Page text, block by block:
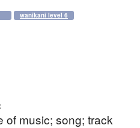
wanikani level 6
of music; song; track